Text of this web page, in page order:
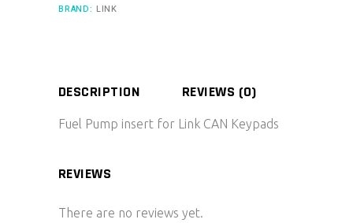
BRAND: LINK
DESCRIPTION REVIEWS (0)
Fuel Pump insert for Link CAN Keypads
REVIEWS
There are no reviews yet.